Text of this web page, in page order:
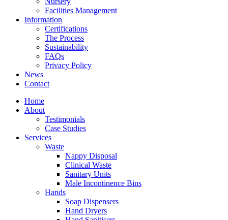
Facilities Management
Information
Certifications
The Process
Sustainability
FAQs
Privacy Policy
News
Contact
Home
About
Testimonials
Case Studies
Services
Waste
Nappy Disposal
Clinical Waste
Sanitary Units
Male Incontinence Bins
Hands
Soap Dispensers
Hand Dryers